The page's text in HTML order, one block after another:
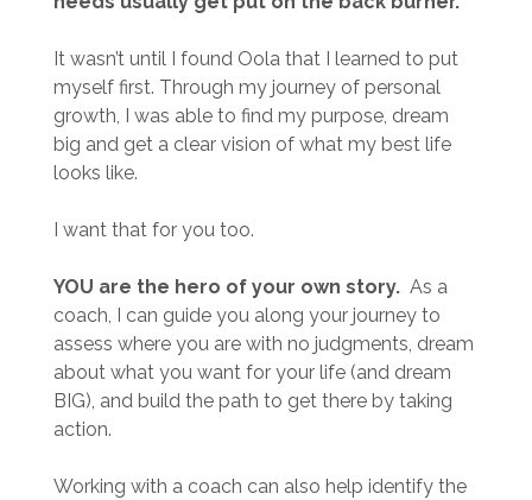
It wasn’t until I found Oola that I learned to put
myself first. Through my journey of personal
growth, I was able to find my purpose, dream
big and get a clear vision of what my best life
looks like.
I want that for you too.
YOU are the hero of your own story. As a
coach, I can guide you along your journey to
assess where you are with no judgments, dream
about what you want for your life (and dream
BIG), and build the path to get there by taking
action.
Working with a coach can also help identify the